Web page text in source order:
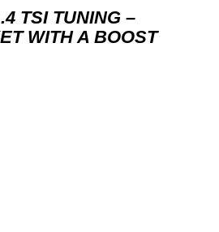
TSI TUNING –
WITH A BOOST